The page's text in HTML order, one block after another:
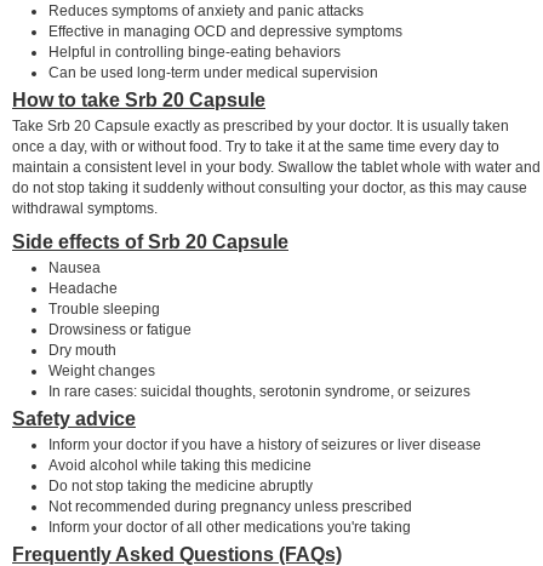
Reduces symptoms of anxiety and panic attacks
Effective in managing OCD and depressive symptoms
Helpful in controlling binge-eating behaviors
Can be used long-term under medical supervision
How to take Srb 20 Capsule
Take Srb 20 Capsule exactly as prescribed by your doctor. It is usually taken
once a day, with or without food. Try to take it at the same time every day to
maintain a consistent level in your body. Swallow the tablet whole with water and
do not stop taking it suddenly without consulting your doctor, as this may cause
withdrawal symptoms.
Side effects of Srb 20 Capsule
Nausea
Headache
Trouble sleeping
Drowsiness or fatigue
Dry mouth
Weight changes
In rare cases: suicidal thoughts, serotonin syndrome, or seizures
Safety advice
Inform your doctor if you have a history of seizures or liver disease
Avoid alcohol while taking this medicine
Do not stop taking the medicine abruptly
Not recommended during pregnancy unless prescribed
Inform your doctor of all other medications you're taking
Frequently Asked Questions (FAQs)